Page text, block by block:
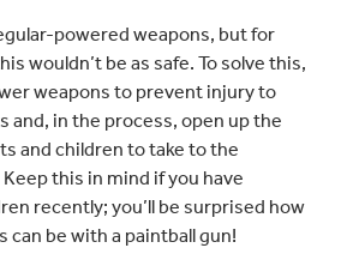
powered weapons, but for
wouldn’t be as safe. To solve this,
weapons to prevent injury to
and, in the process, open up the
and children to take to the
this in mind if you have
recently; you’ll be surprised how
be with a paintball gun!